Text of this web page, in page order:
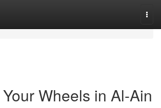
Wheels in Al-Ain